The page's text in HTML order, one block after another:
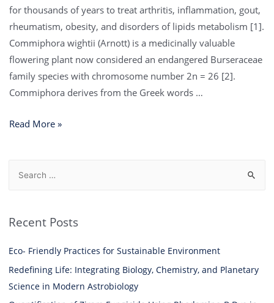
for thousands of years to treat arthritis, inflammation, gout,
rheumatism, obesity, and disorders of lipids metabolism [1].
Commiphora wightii (Arnott) is a medicinally valuable
flowering plant now considered an endangered Burseraceae
family species with chromosome number 2n = 26 [2].
Commiphora derives from the Greek words …
Read More »
Recent Posts
Eco- Friendly Practices for Sustainable Environment
Redefining Life: Integrating Biology, Chemistry, and Planetary
Science in Modern Astrobiology